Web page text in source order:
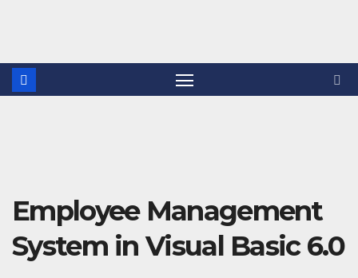
Employee Management
System in Visual Basic 6.0